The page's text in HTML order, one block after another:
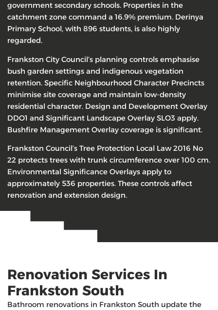
government secondary schools. Properties in the
catchment zone command a 16.9% premium. Derinya
Primary School, with 896 students, is also highly
regarded.
Frankston City Council’s planning controls emphasise
bush garden settings and indigenous vegetation
retention. Specific Neighbourhood Character Precincts
minimise site coverage and maintain low-density
residential character. Design and Development Overlay
DDO1 and Significant Landscape Overlay SLO3 apply.
Bushfire Management Overlay coverage is significant.
Frankston Council’s Tree Protection Local Law 2016 No
22 protects trees with trunk circumference over 100 cm.
Environmental Significance Overlays apply to
approximately 536 properties. These controls affect
renovation and extension design.
Renovation Services In
Frankston South
Bathroom renovations in Frankston South update the